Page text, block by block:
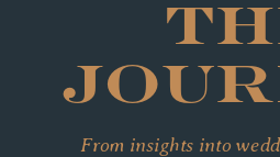
From insights into